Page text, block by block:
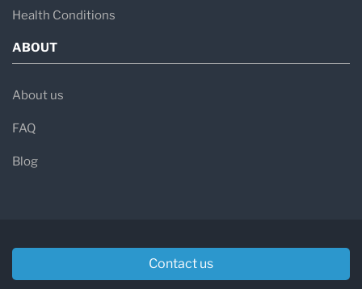
Health Conditions
ABOUT
About us
FAQ
Blog
Contact us